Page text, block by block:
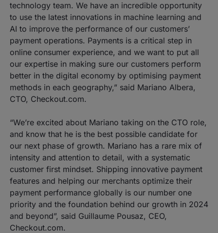
technology team. We have an incredible opportunity
to use the latest innovations in machine learning and
AI to improve the performance of our customers’
payment operations. Payments is a critical step in
online consumer experience, and we want to put all
our expertise in making sure our customers perform
better in the digital economy by optimising payment
methods in each geography,” said Mariano Albera,
CTO, Checkout.com.
“We’re excited about Mariano taking on the CTO role,
and know that he is the best possible candidate for
our next phase of growth. Mariano has a rare mix of
intensity and attention to detail, with a systematic
customer first mindset. Shipping innovative payment
features and helping our merchants optimize their
payment performance globally is our number one
priority and the foundation behind our growth in 2024
and beyond”, said Guillaume Pousaz, CEO,
Checkout.com.